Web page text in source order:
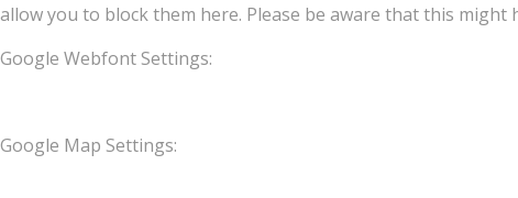
allow you to block them here. Please be aware that this
Google Webfont Settings:
Google Map Settings: